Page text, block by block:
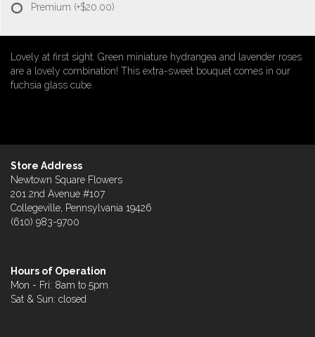
Premium (+$20.00)
Lovely at first sight. Green miniature hydrangea and lavender roses
are a lovely combination! This extra-sweet bouquet comes in our
fuchsia glass cube.
Store Address
Newtown Square Flowers
201 2nd Avenue #107
Collegeville, Pennsylvania 19426
(610) 983-9700
Hours of Operation
Mon - Fri: 8am to 5pm
Sat & Sun: closed